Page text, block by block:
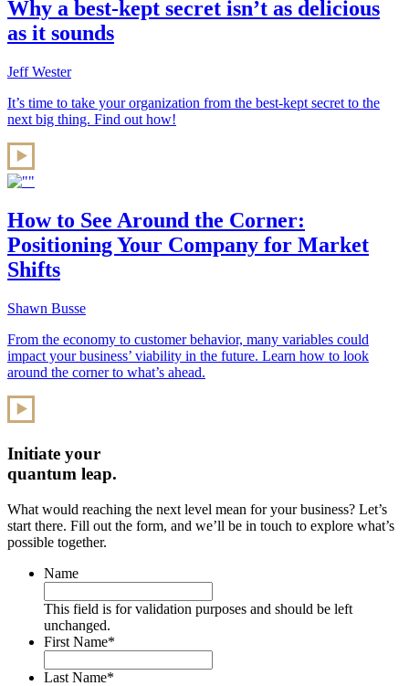
Why a best-kept secret isn’t as delicious
as it sounds
Jeff Wester
It’s time to take your organization from the best-kept secret to the
next big thing. Find out how!
How to See Around the Corner:
Positioning Your Company for Market
Shifts
Shawn Busse
From the economy to customer behavior, many variables could
impact your business’ viability in the future. Learn how to look
around the corner to what’s ahead.
Initiate your
quantum leap.
What would reaching the next level mean for your business? Let’s
start there. Fill out the form, and we’ll be in touch to explore what’s
possible together.
Name
This field is for validation purposes and should be left
unchanged.
First Name*
Last Name*